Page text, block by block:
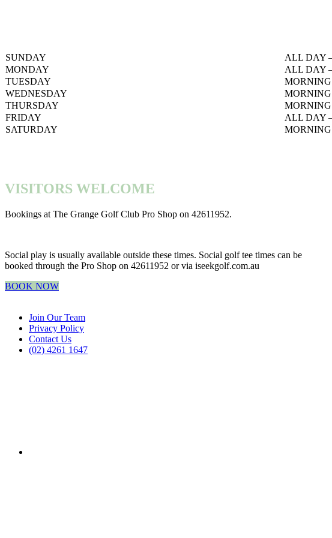
SUNDAY
ALL DAY
MONDAY
ALL DAY
TUESDAY
MORNING
WEDNESDAY
MORNING
THURSDAY
MORNING
FRIDAY
ALL DAY
SATURDAY
MORNING
VISITORS WELCOME
Bookings at The Grange Golf Club Pro Shop on 42611952.
Social play is usually available outside these times. Social golf tee times can be
booked through the Pro Shop on 42611952 or via iseekgolf.com.au
BOOK NOW
Join Our Team
Privacy Policy
Contact Us
(02) 4261 1647